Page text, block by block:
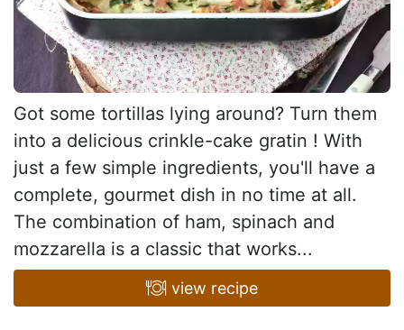
Got some tortillas lying around? Turn them
into a delicious crinkle-cake gratin ! With
just a few simple ingredients, you'll have a
complete, gourmet dish in no time at all.
The combination of ham, spinach and
mozzarella is a classic that works...
view recipe